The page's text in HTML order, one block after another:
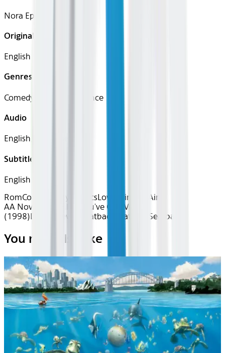
Nora Ephron
Original Languages
English
Genres
Comedy, Drama, Romance
Audio
English, Japanese
Subtitles
English
RomCom Royalty
ClassicsLove is in the Air
AA Nov 2025~Film~You've Got Mail
(1998)Device Device Seatback Seatback Seatback
You may also like